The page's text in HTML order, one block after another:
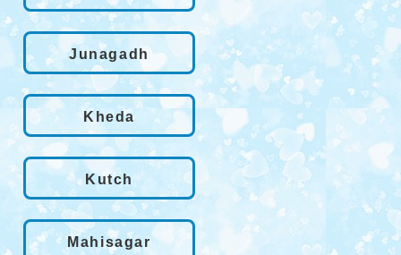
Junagadh
Kheda
Kutch
Mahisagar